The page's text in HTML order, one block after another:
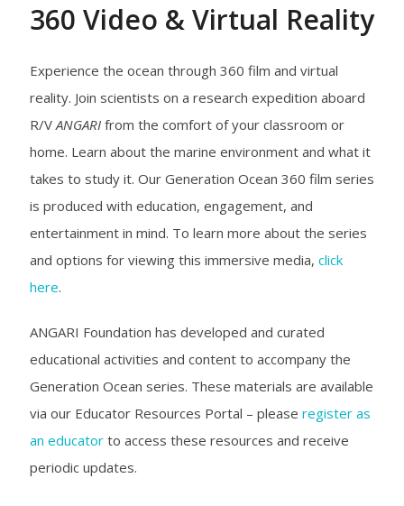
360 Video & Virtual Reality
Experience the ocean through 360 film and virtual
reality. Join scientists on a research expedition aboard
R/VANGARIfrom the comfort of your classroom or
home. Learn about the marine environment and what it
takes to study it. Our Generation Ocean 360 film series
is produced with education, engagement, and
entertainment in mind. To learn more about the series
and options for viewing this immersive media, click
here.
ANGARI Foundation has developed and curated
educational activities and content to accompany the
Generation Ocean series. These materials are available
via our Educator Resources Portal – please register as
an educatorto access these resources and receive
periodic updates.